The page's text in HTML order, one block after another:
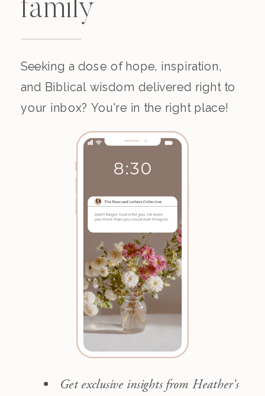
Get exclusive insights from Heather's
Seeking a dose of hope, inspiration,
and Biblical wisdom delivered right to
your inbox? You're in the right place!
family